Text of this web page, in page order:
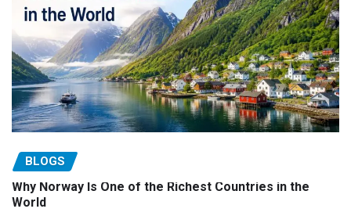
BLOGS
Why Norway Is One of the Richest Countries in the
World